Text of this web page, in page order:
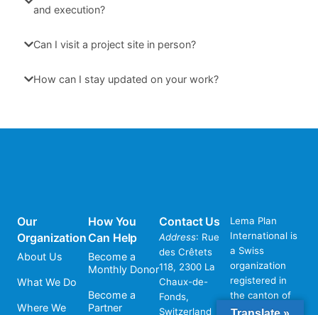
and execution?
Can I visit a project site in person?
How can I stay updated on your work?
Our
Organization
About Us
What We Do
Where We
How You
Can Help
Become a
Monthly Donor
Become a
Partner
Contact Us
Address: Rue
des Crêtets
118, 2300 La
Chaux-de-
Fonds,
Switzerland
Lema Plan
International is
a Swiss
organization
registered in
the canton of
Neuchâtel,